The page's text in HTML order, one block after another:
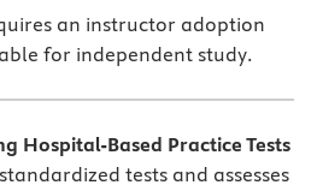
an instructor adoption
for independent study.
Hospital-Based Practice Tests
tests and assesses